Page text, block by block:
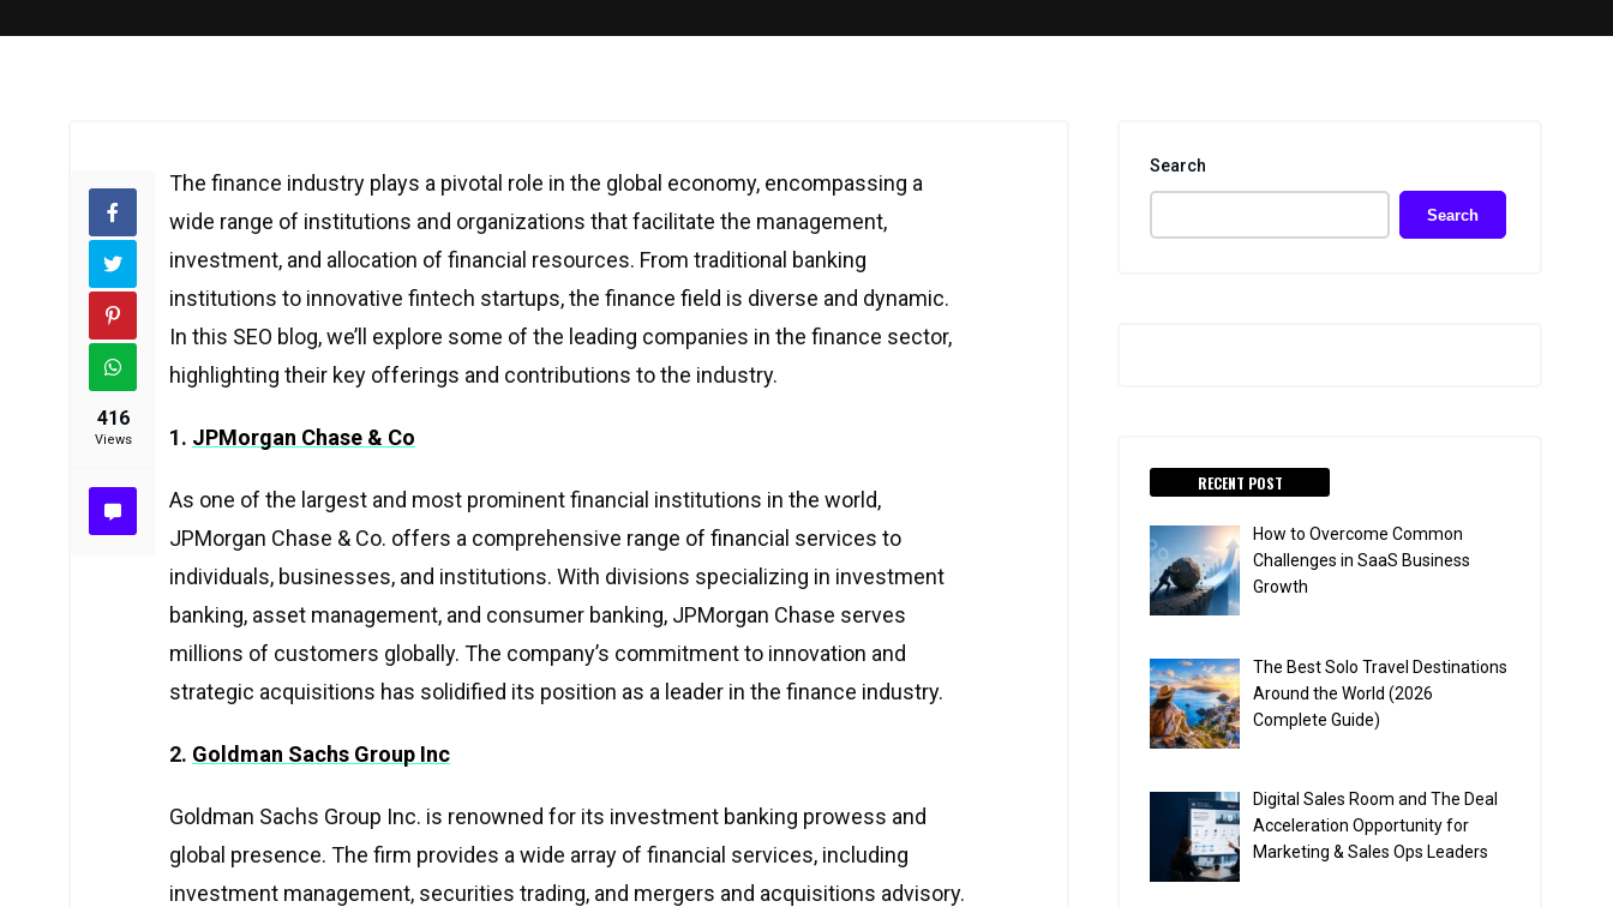
416
Views
The finance industry plays a pivotal role in the global economy, encompassing a
wide range of institutions and organizations that facilitate the management,
investment, and allocation of financial resources. From traditional banking
institutions to innovative fintech startups, the finance field is diverse and dynamic.
In this SEO blog, we’ll explore some of the leading companies in the finance sector,
highlighting their key offerings and contributions to the industry.
1. JPMorgan Chase & Co
As one of the largest and most prominent financial institutions in the world,
JPMorgan Chase & Co. offers a comprehensive range of financial services to
individuals, businesses, and institutions. With divisions specializing in investment
banking, asset management, and consumer banking, JPMorgan Chase serves
millions of customers globally. The company’s commitment to innovation and
strategic acquisitions has solidified its position as a leader in the finance industry.
2. Goldman Sachs Group Inc
Goldman Sachs Group Inc. is renowned for its investment banking prowess and
global presence. The firm provides a wide array of financial services, including
investment management, securities trading, and mergers and acquisitions advisory.
Search
Search
RECENT POST
How to Overcome Common
Challenges in SaaS Business
Growth
The Best Solo Travel Destinations
Around the World (2026
Complete Guide)
Digital Sales Room and The Deal
Acceleration Opportunity for
Marketing & Sales Ops Leaders